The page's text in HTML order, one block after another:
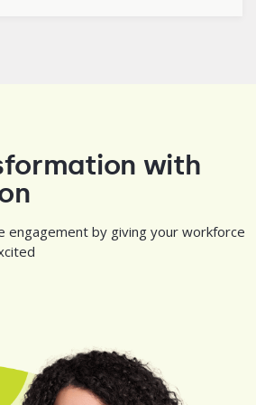
with
engagement by giving your workforce